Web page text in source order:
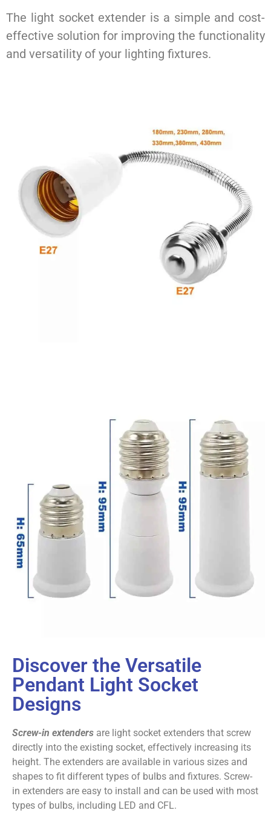
The light socket extender is a simple and cost-
effective solution for improving the functionality
and versatility of your lighting fixtures.
Discover the Versatile
Pendant Light Socket
Designs
Screw-in extenders are light socket extenders that screw
directly into the existing socket, effectively increasing its
height. The extenders are available in various sizes and
shapes to fit different types of bulbs and fixtures. Screw-
in extenders are easy to install and can be used with most
types of bulbs, including LED and CFL.